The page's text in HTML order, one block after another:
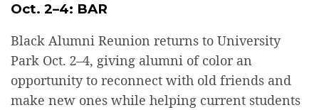
Oct. 2–4: BAR
Black Alumni Reunion returns to University
Park Oct. 2–4, giving alumni of color an
opportunity to reconnect with old friends and
make new ones while helping current students